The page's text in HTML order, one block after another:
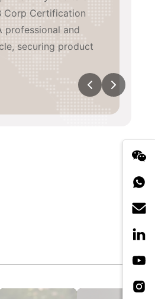
partners, while
multiple
and agile